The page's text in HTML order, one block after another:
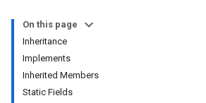
On this page
Inheritance
Implements
Inherited Members
Static Fields